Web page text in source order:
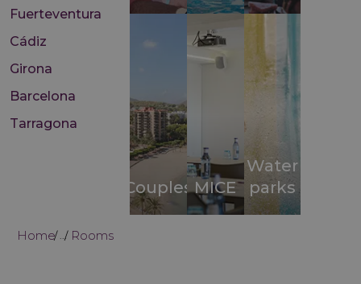
Fuerteventura
Cádiz
Girona
Barcelona
Tarragona
CouplesMICE
Water
parks
Home ... Rooms